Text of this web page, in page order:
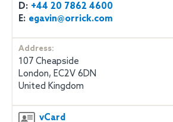
D: +44 20 7862 4600
E: egavin@orrick.com
Address:
107 Cheapside
London, EC2V 6DN
United Kingdom
vCard